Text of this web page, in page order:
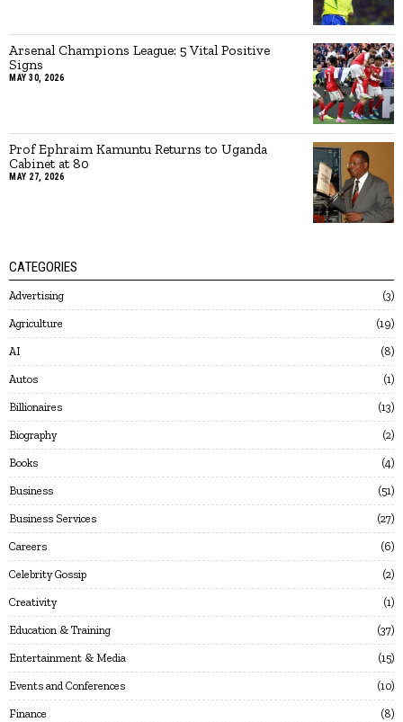
Arsenal Champions League: 5 Vital Positive
Signs
MAY 30, 2026
Prof Ephraim Kamuntu Returns to Uganda
Cabinet at 80
MAY 27, 2026
CATEGORIES
Advertising 3
Agriculture 19
AI 8
Autos 1
Billionaires 13
Biography 2
Books 4
Business 51
Business Services 27
Careers 6
Celebrity Gossip 2
Creativity 1
Education & Training 37
Entertainment & Media 15
Events and Conferences 10
Finance 8